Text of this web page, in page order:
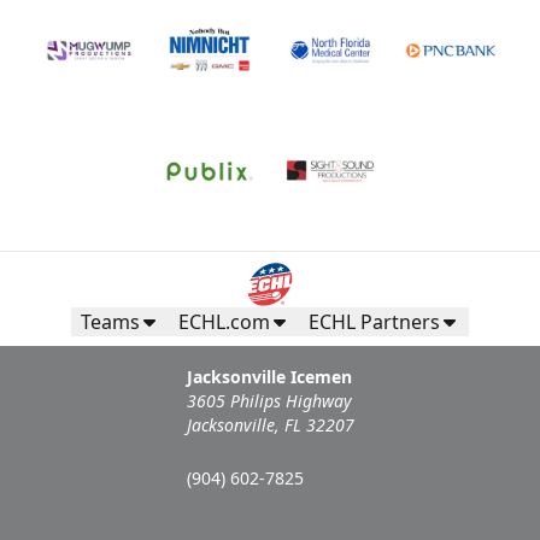
Call (904) 602-7825
Campers Inn RV Ice Deck
Teams ECHL.com ECHL Partners
Jacksonville Icemen
3605 Philips Highway
Jacksonville, FL 32207
(904) 602-7825